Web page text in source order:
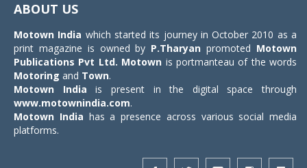
ABOUT US
Motown India which started its journey in October 2010 as a
print magazine is owned by P.Tharyan promoted Motown
Publications Pvt Ltd. Motown is portmanteau of the words
Motoring and Town.
Motown India is present in the digital space through
www.motownindia.com.
Motown India has a presence across various social media
platforms.